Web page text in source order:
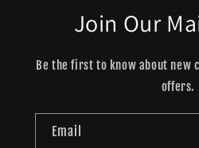
Join Our
Be the first to know about new
offers.
Email